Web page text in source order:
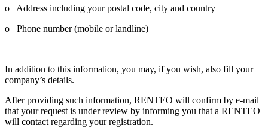
o Address including your postal code, city and country
o Phone number (mobile or landline)
In addition to this information, you may, if you wish, also fill your
company’s details.
After providing such information, RENTEO will confirm by e-mail
that your request is under review by informing you that a RENTEO
will contact regarding your registration.